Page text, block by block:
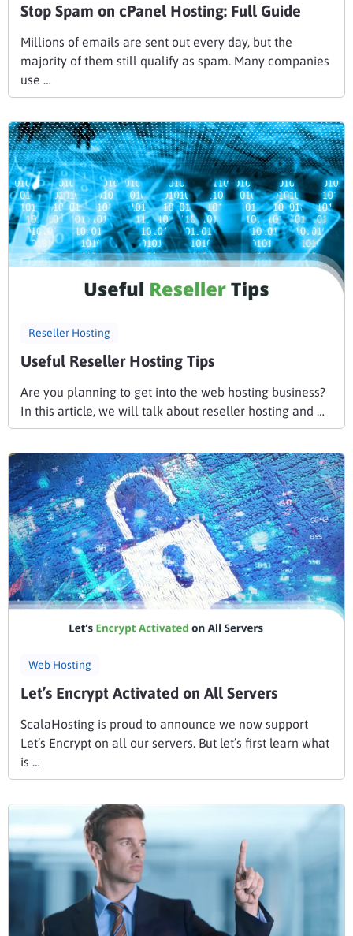
Stop Spam on cPanel Hosting: Full Guide
Millions of emails are sent out every day, but the
majority of them still qualify as spam. Many companies
use …
Reseller Hosting
Useful Reseller Hosting Tips
Are you planning to get into the web hosting business?
In this article, we will talk about reseller hosting and …
Web Hosting
Let’s Encrypt Activated on All Servers
ScalaHosting is proud to announce we now support
Let’s Encrypt on all our servers. But let’s first learn what
is …